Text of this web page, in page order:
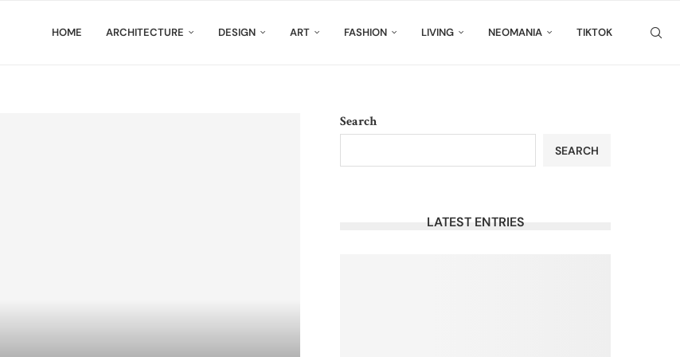
HOME ARCHITECTURE DESIGN ART FASHION LIVING NEOMANIA TIKTOK
Search
SEARCH
LATEST ENTRIES